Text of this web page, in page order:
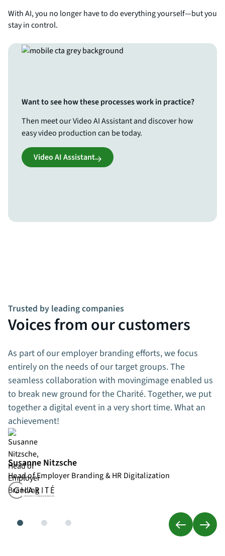
With AI, you no longer have to do everything yourself—but you
stay in control.
Want to see how these processes work in practice?
Then meet our Video AI Assistant and discover how
easy video production can be today.
Video AI Assistant
Trusted by leading companies
Voices from our customers
As part of our employer branding efforts, we focus
entirely on the needs of our target groups. The
seamless collaboration with movingimage enabled us
to break new ground for the Charité. Together, we put
together a digital event in a very short time. What an
achievement!
Susanne Nitzsche
Head of Employer Branding & HR Digitalization